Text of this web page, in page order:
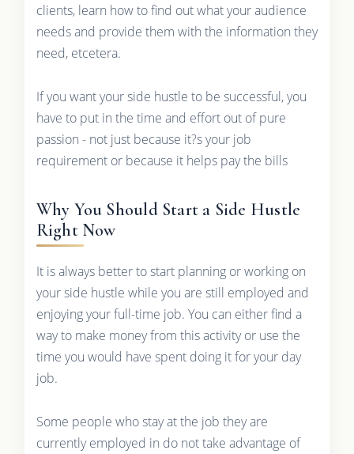
clients, learn how to find out what your audience
needs and provide them with the information they
need, etcetera.
If you want your side hustle to be successful, you
have to put in the time and effort out of pure
passion - not just because it?s your job
requirement or because it helps pay the bills
Why You Should Start a Side Hustle
Right Now
It is always better to start planning or working on
your side hustle while you are still employed and
enjoying your full-time job. You can either find a
way to make money from this activity or use the
time you would have spent doing it for your day
job.
Some people who stay at the job they are
currently employed in do not take advantage of